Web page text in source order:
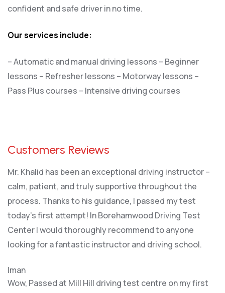
confident and safe driver in no time.
Our services include:
– Automatic and manual driving lessons – Beginner
lessons – Refresher lessons – Motorway lessons –
Pass Plus courses – Intensive driving courses
Customers Reviews
Mr. Khalid has been an exceptional driving instructor –
calm, patient, and truly supportive throughout the
process. Thanks to his guidance, I passed my test
today’s first attempt! In Borehamwood Driving Test
Center I would thoroughly recommend to anyone
looking for a fantastic instructor and driving school.
Iman
Wow, Passed at Mill Hill driving test centre on my first